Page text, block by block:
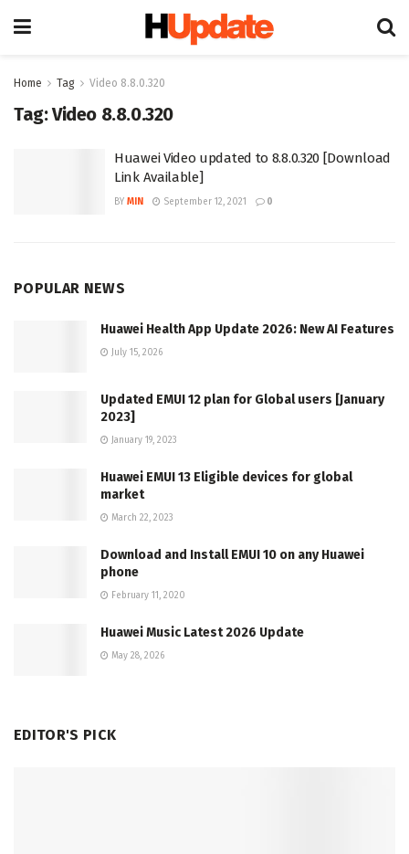
Home Tag Video 8.8.0.320
Tag:Video 8.8.0.320
Huawei Video updated to 8.8.0.320 [Download
Link Available]
BY MIN September 12, 2021 0
POPULAR NEWS
Huawei Health App Update 2026: New AI Features
July 15, 2026
Updated EMUI 12 plan for Global users [January
2023]
January 19, 2023
Huawei EMUI 13 Eligible devices for global
market
March 22, 2023
Download and Install EMUI 10 on any Huawei
phone
February 11, 2020
Huawei Music Latest 2026 Update
May 28, 2026
EDITOR'S PICK